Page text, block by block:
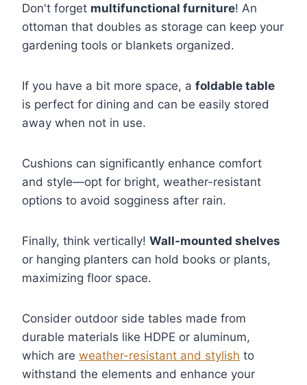
Don't forget multifunctional furniture! An
ottoman that doubles as storage can keep your
gardening tools or blankets organized.
If you have a bit more space, a foldable table
is perfect for dining and can be easily stored
away when not in use.
Cushions can significantly enhance comfort
and style—opt for bright, weather-resistant
options to avoid sogginess after rain.
Finally, think vertically! Wall-mounted shelves
or hanging planters can hold books or plants,
maximizing floor space.
Consider outdoor side tables made from
durable materials like HDPE or aluminum,
which are weather-resistant and stylish to
withstand the elements and enhance your